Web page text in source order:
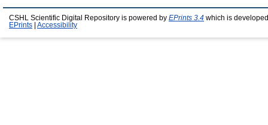
CSHL Scientific Digital Repository is powered by EPrints 3.4 which is
EPrints
Accessibility